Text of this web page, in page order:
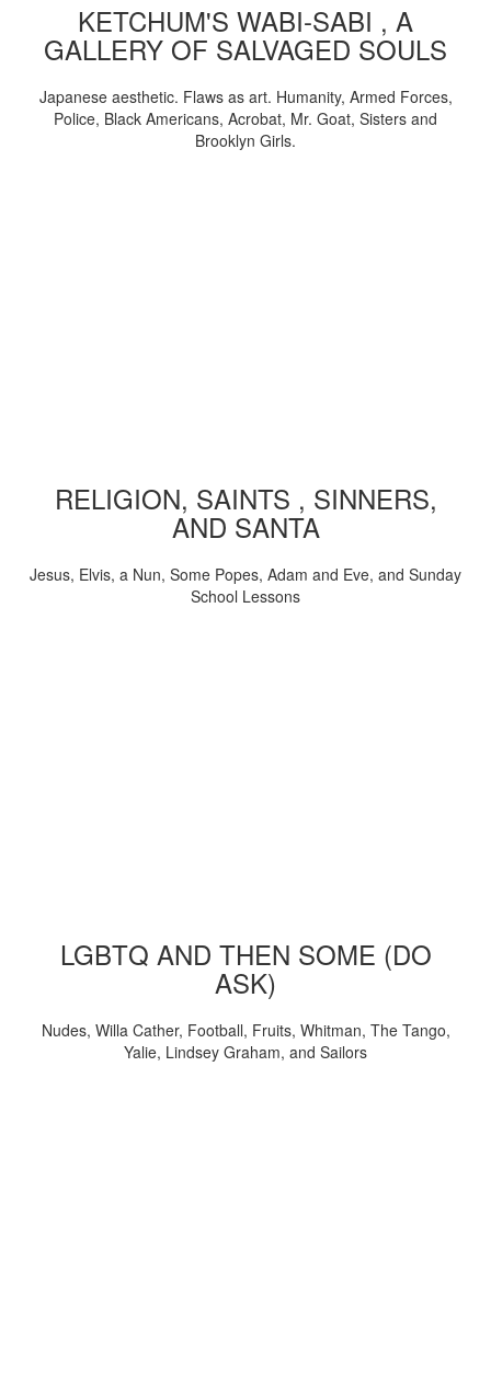
KETCHUM'S WABI-SABI , A
GALLERY OF SALVAGED SOULS
Japanese aesthetic. Flaws as art. Humanity, Armed Forces,
Police, Black Americans, Acrobat, Mr. Goat, Sisters and
Brooklyn Girls.
RELIGION, SAINTS , SINNERS,
AND SANTA
Jesus, Elvis, a Nun, Some Popes, Adam and Eve, and Sunday
School Lessons
LGBTQ AND THEN SOME (DO
ASK)
Nudes, Willa Cather, Football, Fruits, Whitman, The Tango,
Yalie, Lindsey Graham, and Sailors